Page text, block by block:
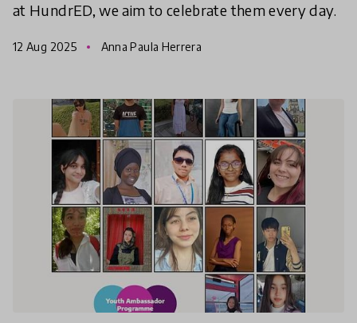
at HundrED, we aim to celebrate them every day.
12 Aug 2025 Anna Paula Herrera